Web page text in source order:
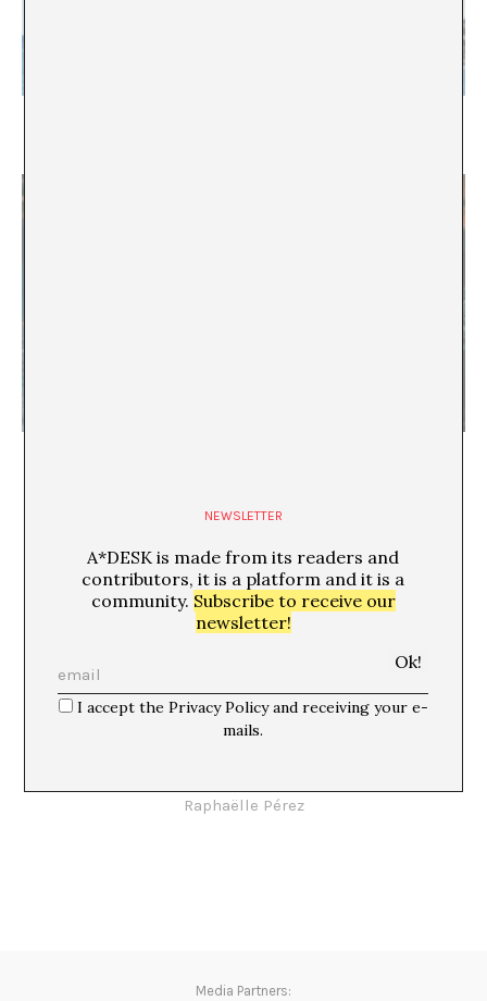
Candida
Raphaëlle Pérez
Media Partners:
NEWSLETTER
A*DESK is made from its readers and
contributors, it is a platform and it is a
community. Subscribe to receive our
newsletter!
I accept the Privacy Policy and receiving your e-
mails.